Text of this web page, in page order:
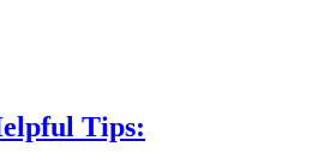
Tips: